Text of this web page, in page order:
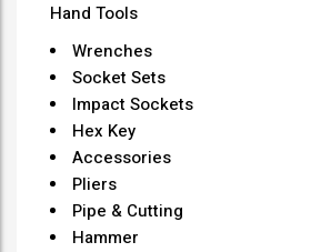
Hand Tools
Wrenches
Socket Sets
Impact Sockets
Hex Key
Accessories
Pliers
Pipe & Cutting
Hammer